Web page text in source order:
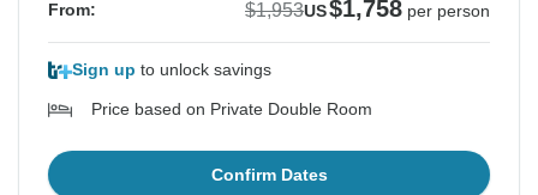
From: $1,953US$1,758 per person
Sign up to unlock savings
Price based on Private Double Room
Confirm Dates